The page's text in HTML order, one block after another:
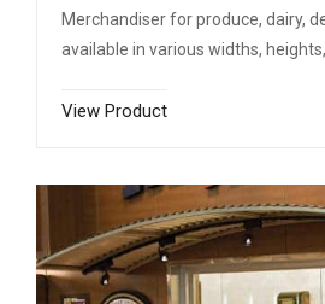
Merchandiser for produce, dairy,
available in various widths,
View Product